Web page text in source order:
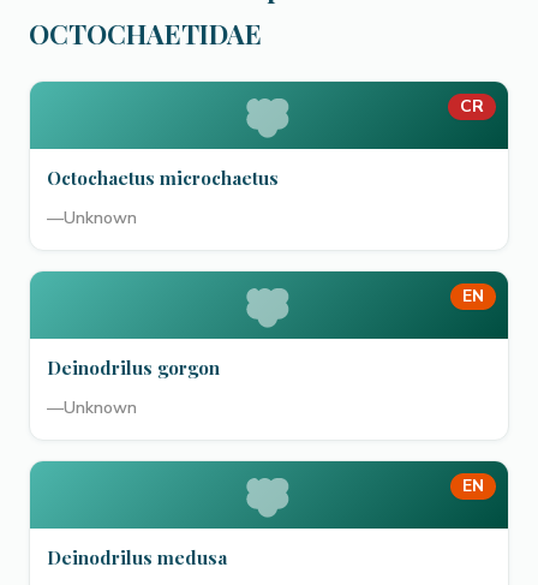
OCTOCHAETIDAE
CR
Octochaetus microchaetus
—Unknown
EN
Deinodrilus gorgon
—Unknown
EN
Deinodrilus medusa